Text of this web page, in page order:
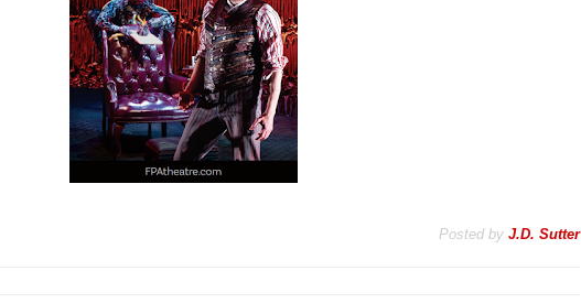
Posted by J.D. Sutter